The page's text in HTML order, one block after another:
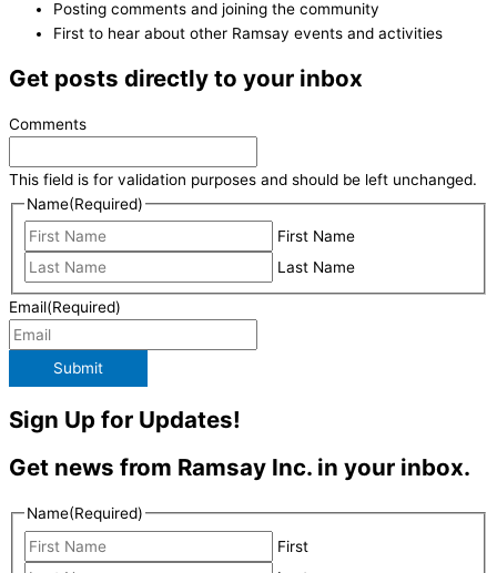
Posting comments and joining the community
First to hear about other Ramsay events and activities
Get posts directly to your inbox
Comments
This field is for validation purposes and should be left unchanged.
Name(Required)
First Name
Last Name
Email(Required)
Submit
Sign Up for Updates!
Get news from Ramsay Inc. in your inbox.
Name(Required)
First